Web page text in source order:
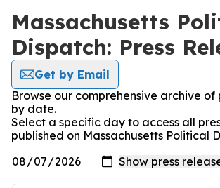
Massachusetts
Dispatch: Press
Get by Email
Browse our comprehensive archive of
by date.
Select a specific day to access all
published on Massachusetts Political